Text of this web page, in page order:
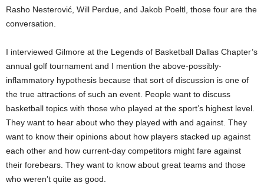
Rasho Nesterović, Will Perdue, and Jakob Poeltl, those four are the
conversation.
I interviewed Gilmore at the Legends of Basketball Dallas Chapter’s
annual golf tournament and I mention the above-possibly-
inflammatory hypothesis because that sort of discussion is one of
the true attractions of such an event. People want to discuss
basketball topics with those who played at the sport’s highest level.
They want to hear about who they played with and against. They
want to know their opinions about how players stacked up against
each other and how current-day competitors might fare against
their forebears. They want to know about great teams and those
who weren’t quite as good.